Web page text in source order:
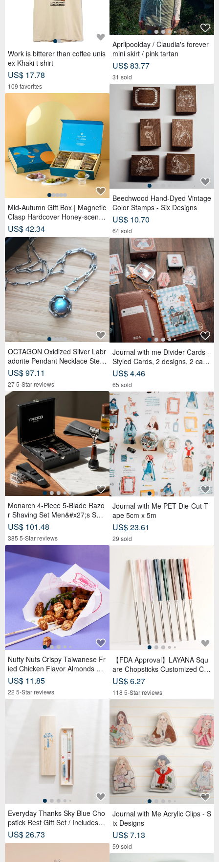
Work is bitterer than coffee unis
ex Khaki t shirt
US$ 17.78
109 favorites
Mid-Autumn Gift Box | Magnetic
Clasp Hardcover Honey-scente
d Tea Bags x Tea Cakes (18 pc
s) - Lunar Blue
US$ 42.34
OCTAGON Oxidized Silver Labr
adorite Pendant Necklace Sterli
ng Silver
US$ 97.11
27 5-Star reviews
Monarch 4-Piece 5-Blade Razo
r Shaving Set Men&#x27;s Safe
ty Razor Grooming Gift
US$ 101.48
385 5-Star reviews
Nutty Nuts Crispy Taiwanese Fr
ied Chicken Flavor Almonds 12
0g/tin 6 packs/box
US$ 11.85
22 5-Star reviews
Everyday Thanks Sky Blue Cho
pstick Rest Gift Set / Includes W
ooden Box
US$ 26.73
Aprilpoolday / Claudia's forever
mini skirt / pink tartan
US$ 83.77
31 sold
Beechwood Hand-Dyed Vintage
Color Stamps - Six Designs
US$ 10.70
64 sold
Journal with me Divider Cards -
Styled Cards, 2 designs, 2 card
s each, set of 4 cards
US$ 4.46
65 sold
Journal with Me PET Die-Cut T
ape 5cm x 5m
US$ 23.61
29 sold
【FDA Approval】LAYANA Squ
are Chopsticks Customized Cutl
ery BAOQUAI
US$ 6.27
118 5-Star reviews
Journal with Me Acrylic Clips - S
ix Designs
US$ 7.13
59 sold